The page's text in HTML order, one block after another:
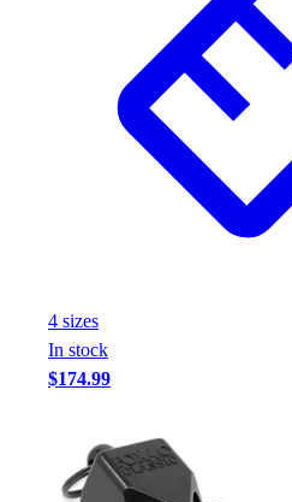
Accessories
Apparel
Baseball & Softball
Football
Footwear
4 sizes
In stock
$174.99